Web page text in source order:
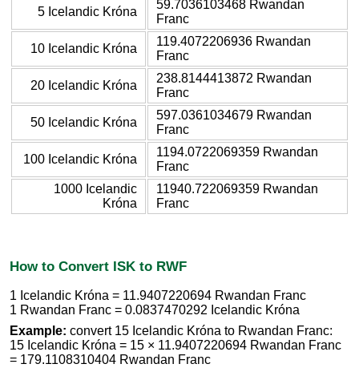
5 Icelandic Króna
59.7036103468 Rwandan
Franc
10 Icelandic Króna
119.4072206936 Rwandan
Franc
20 Icelandic Króna
238.8144413872 Rwandan
Franc
50 Icelandic Króna
597.0361034679 Rwandan
Franc
100 Icelandic Króna
1194.0722069359 Rwandan
Franc
1000 Icelandic
Króna
11940.722069359 Rwandan
Franc
How to Convert ISK to RWF
1 Icelandic Króna = 11.9407220694 Rwandan Franc
1 Rwandan Franc = 0.0837470292 Icelandic Króna
Example: convert 15 Icelandic Króna to Rwandan Franc:
15 Icelandic Króna = 15 × 11.9407220694 Rwandan Franc
= 179.1108310404 Rwandan Franc